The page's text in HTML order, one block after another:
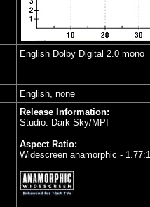
English Dolby Digital 2.0 mono
English, none
Release Information:
Studio: Dark Sky/MPI
Aspect Ratio:
Widescreen anamorphic -